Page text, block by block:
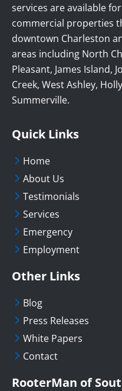
services are available
commercial properties
downtown Charleston
areas including North
Pleasant, James Island,
Creek, West Ashley,
Summerville.
Quick Links
Home
About Us
Testimonials
Services
Emergency
Employment
Other Links
Blog
Press Releases
White Papers
Contact
RooterMan of